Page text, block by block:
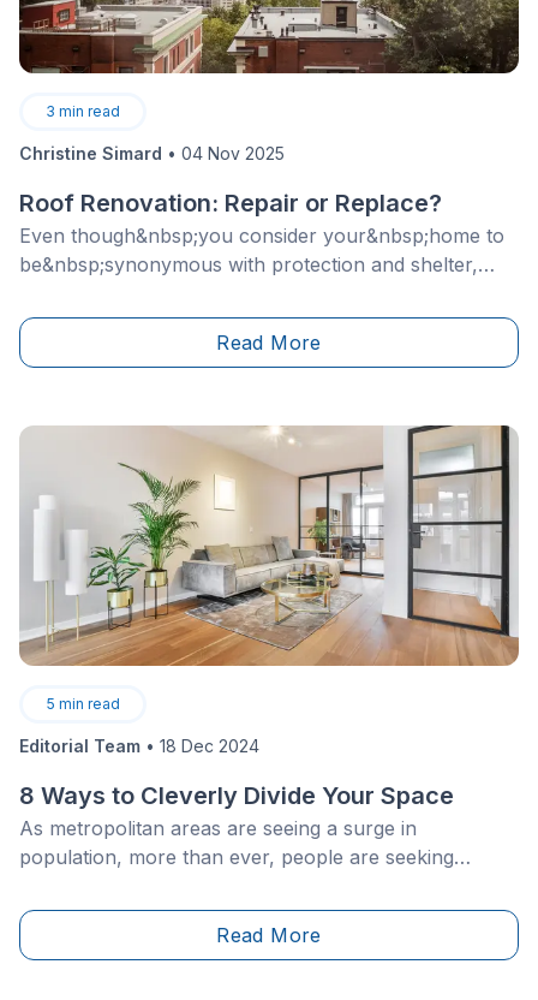
3 min read
Christine Simard • 04 Nov 2025
Roof Renovation: Repair or Replace?
Even though&nbsp;you consider your&nbsp;home to
be&nbsp;synonymous with protection and shelter,
severe&nbsp;problems. Whether it's the fault of
winds, heavy rain or thunderstorms, your roof is not
Read More
5 min read
Editorial Team • 18 Dec 2024
8 Ways to Cleverly Divide Your Space
As metropolitan areas are seeing a surge in
population, more than ever, people are seeking
latter as cozy and versatile as possible, for the long
haul. This phenomenon, combined with an
Read More